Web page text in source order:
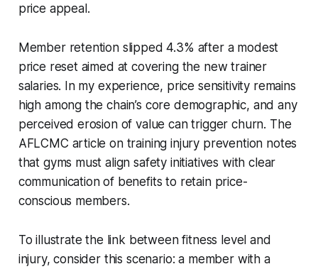
price appeal.
Member retention slipped 4.3% after a modest
price reset aimed at covering the new trainer
salaries. In my experience, price sensitivity remains
high among the chain’s core demographic, and any
perceived erosion of value can trigger churn. The
AFLCMC article on training injury prevention notes
that gyms must align safety initiatives with clear
communication of benefits to retain price-
conscious members.
To illustrate the link between fitness level and
injury, consider this scenario: a member with a